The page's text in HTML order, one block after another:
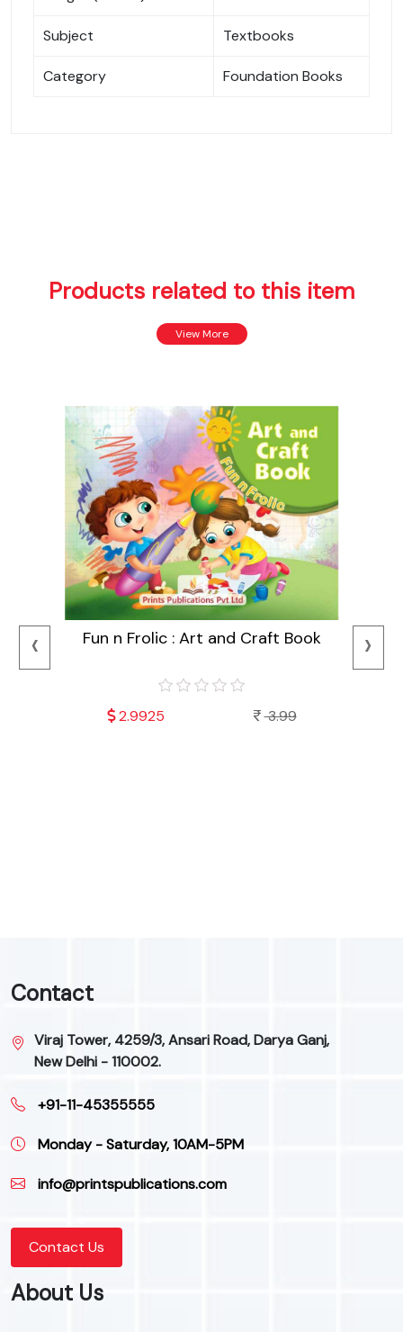
Subject Textbooks
Category Foundation Books
Products related to this item
View More
Fun n Frolic : Art and Craft Book
2.9925 3.99
‹ ›
Contact
Viraj Tower, 4259/3, Ansari Road, Darya Ganj,
New Delhi - 110002.
+91-11-45355555
Monday - Saturday, 10AM-5PM
info@printspublications.com
Contact Us
About Us